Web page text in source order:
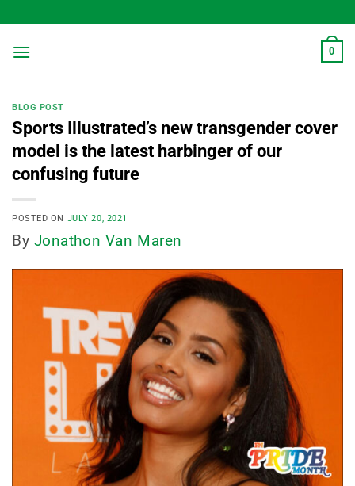
to
content
0
BLOG POST
Sports Illustrated’s new transgender cover
model is the latest harbinger of our
confusing future
POSTED ON JULY 20, 2021
By Jonathon Van Maren